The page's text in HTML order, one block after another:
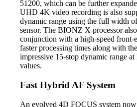
51200, which can be further
UHD 4K video recording is also
dynamic range using the full width
sensor. The BIONZ X processor
conjunction with a high-speed front-
faster processing times along with
impressive 15-stop dynamic range
values.
Fast Hybrid AF System
An evolved 4D FOCUS system now